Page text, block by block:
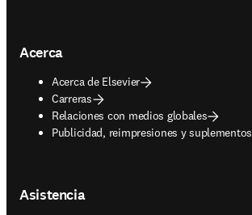
Acerca
Acerca de Elsevier
Carreras
Relaciones con medios globales
Publicidad, reimpresiones y suplementos
opens in new tab/window
Asistencia